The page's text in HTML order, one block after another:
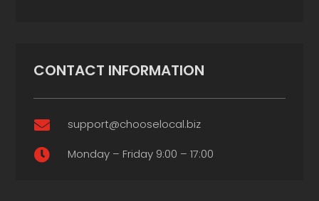
CONTACT INFORMATION
 support@chooselocal.biz
 Monday – Friday 9:00 – 17:00